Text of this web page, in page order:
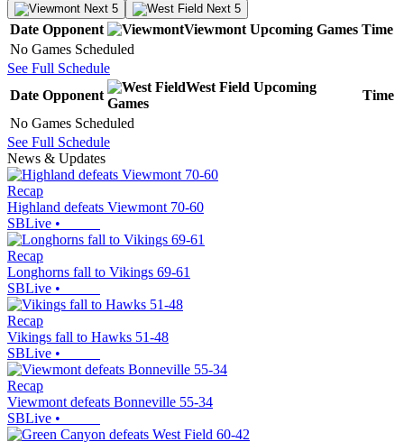
Next 5 Next 5
Date Opponent Viewmont Upcoming Games Time
No Games Scheduled
See Full Schedule
Date Opponent
West Field Upcoming
Games
Time
No Games Scheduled
See Full Schedule
News & Updates
Recap
Highland defeats Viewmont 70-60
SBLive •
Recap
Longhorns fall to Vikings 69-61
SBLive •
Recap
Vikings fall to Hawks 51-48
SBLive •
Recap
Viewmont defeats Bonneville 55-34
SBLive •